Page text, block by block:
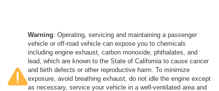
Warning: Operating, servicing and maintaining a passenger
vehicle or off-road vehicle can expose you to chemicals
including engine exhaust, carbon monoxide, phthalates, and
lead, which are known to the State of California to cause cancer
and birth defects or other reproductive harm. To minimize
exposure, avoid breathing exhaust, do not idle the engine except
as necessary, service your vehicle in a well-ventilated area and